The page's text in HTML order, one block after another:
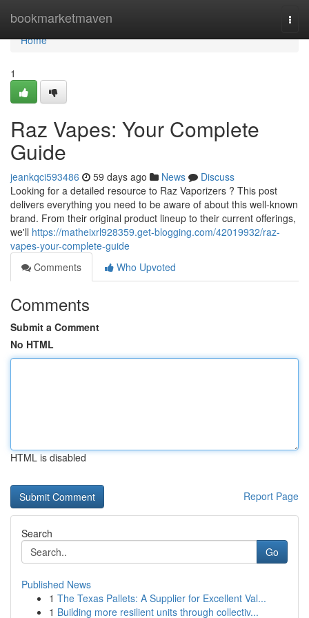
bookmarketmaven
Home
Home
1
Raz Vapes: Your Complete
Guide
jeankqci593486 59 days ago News
Discuss
Looking for a detailed resource to Raz Vaporizers ? This post
delivers everything you need to be aware of about this well-known
brand. From their original product lineup to their current offerings,
we'll https://matheixrl928359.get-blogging.com/42019932/raz-
vapes-your-complete-guide
Comments
Who Upvoted
Comments
Submit a Comment
No HTML
HTML is disabled
Report Page
Search
Go
Published News
1 The Texas Pallets: A Supplier for Excellent Val...
1 Building more resilient units through collectiv...